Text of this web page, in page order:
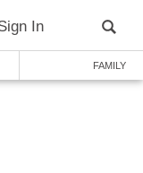
In
FAMILY